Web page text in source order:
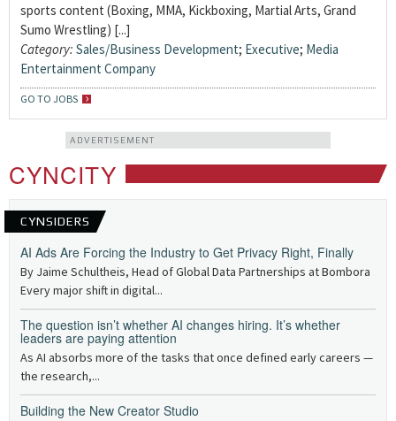
sports content (Boxing, MMA, Kickboxing, Martial Arts, Grand
Sumo Wrestling) [...]
Category: Sales/Business Development; Executive; Media
Entertainment Company
GO TO JOBS
ADVERTISEMENT
CYNCITY
CYNSIDERS
AI Ads Are Forcing the Industry to Get Privacy Right, Finally
By Jaime Schultheis, Head of Global Data Partnerships at Bombora
Every major shift in digital...
The question isn’t whether AI changes hiring. It’s whether
leaders are paying attention
As AI absorbs more of the tasks that once defined early careers —
the research,...
Building the New Creator Studio